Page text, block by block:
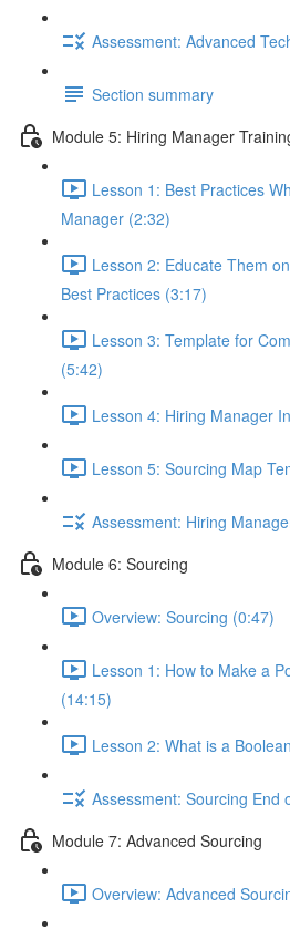
Assessment: Advanced
Section summary
Module 5: Hiring Manager
Lesson 1: Best Practices
Manager (2:32)
Lesson 2: Educate Them
Best Practices (3:17)
Lesson 3: Template for
(5:42)
Lesson 4: Hiring Manager
Lesson 5: Sourcing Map
Assessment: Hiring
Module 6: Sourcing
Overview: Sourcing (0:47)
Lesson 1: How to Make a
(14:15)
Lesson 2: What is a
Assessment: Sourcing End
Module 7: Advanced Sourcing
Overview: Advanced